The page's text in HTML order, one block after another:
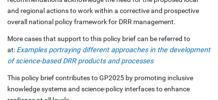
and regional actions to work within a corrective and prospective
overall national policy framework for DRR management.
More cases that support to this policy brief can be referred to
at: Examples portraying different approaches in the development
of science-based DRR products and processes
This policy brief contributes to GP2025 by promoting inclusive
knowledge systems and science-policy interfaces to enhance